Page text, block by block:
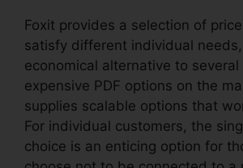
Foxit provides a selection of
satisfy different individual
economical alternative to
expensive PDF options on the
supplies scalable options that
For individual customers, the
choice is an enticing option for